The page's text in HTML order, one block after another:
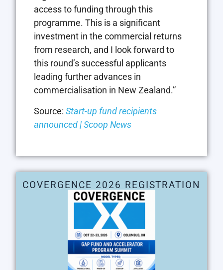
access to funding through this
programme. This is a significant
investment in the commercial returns
from research, and I look forward to
this round’s successful applicants
leading further advances in
commercialisation in New Zealand.”
Source: Start-up fund recipients
announced | Scoop News
COVERGENCE 2026 REGISTRATION